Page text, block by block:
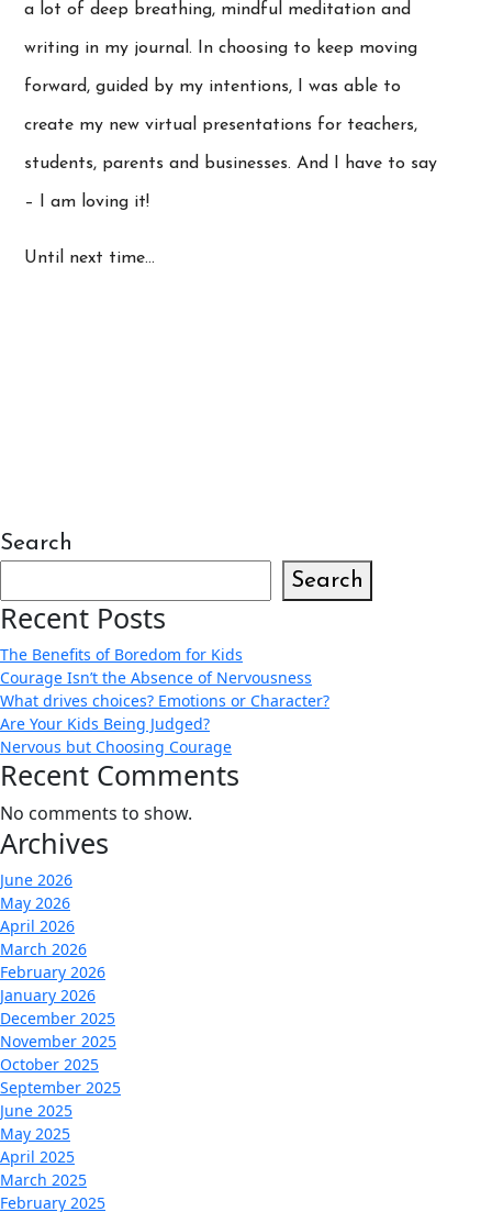
a lot of deep breathing, mindful meditation and
writing in my journal. In choosing to keep moving
forward, guided by my intentions, I was able to
create my new virtual presentations for teachers,
students, parents and businesses. And I have to say
– I am loving it!
Until next time…
Search
Search
Recent Posts
The Benefits of Boredom for Kids
Courage Isn’t the Absence of Nervousness
What drives choices? Emotions or Character?
Are Your Kids Being Judged?
Nervous but Choosing Courage
Recent Comments
No comments to show.
Archives
June 2026
May 2026
April 2026
March 2026
February 2026
January 2026
December 2025
November 2025
October 2025
September 2025
June 2025
May 2025
April 2025
March 2025
February 2025